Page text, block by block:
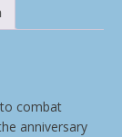
combat
anniversary